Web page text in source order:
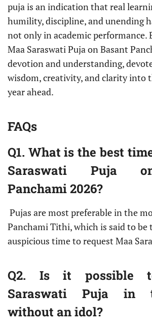
puja is an indication that real
humility, discipline, and unending
not only in academic performance.
Maa Saraswati Puja on Basant
devotion and understanding,
wisdom, creativity, and clarity into
year ahead.
FAQs
Q1. What is the best
Saraswati Puja
Panchami 2026?
Pujas are most preferable in the
Panchami Tithi, which is said to be
auspicious time to request Maa
Q2. Is it possible
Saraswati Puja in
without an idol?